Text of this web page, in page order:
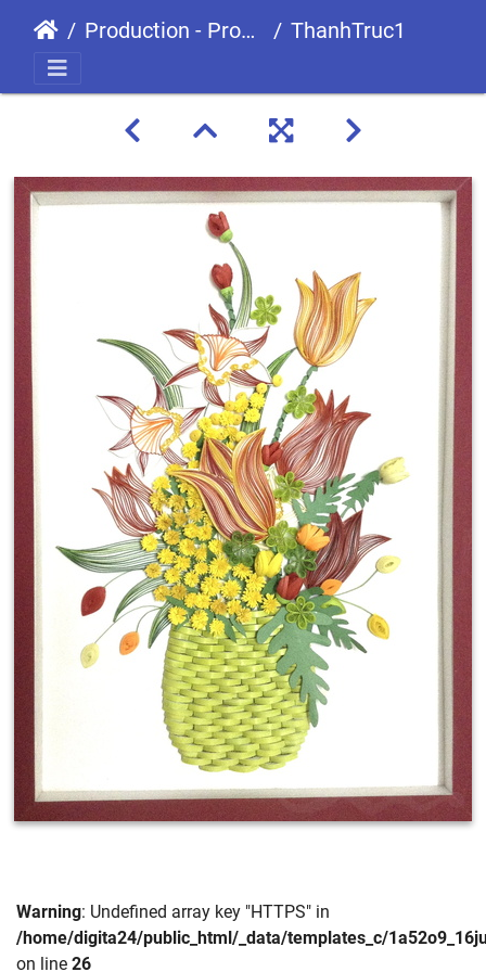
Production - Processes ThanhTruc1
Warning: Undefined array key "HTTPS" in
/home/digita24/public_html/_data/templates_c/
on line 26